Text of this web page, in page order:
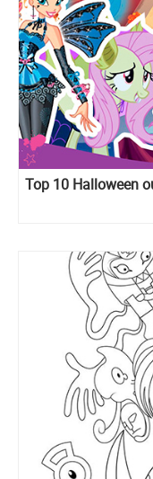
Top 10 Halloween